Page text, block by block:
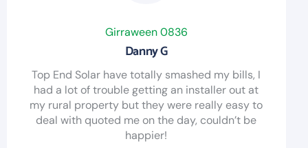
Girraween 0836
Danny G
Top End Solar have totally smashed my bills, I
had a lot of trouble getting an installer out at
my rural property but they were really easy to
deal with quoted me on the day, couldn’t be
happier!